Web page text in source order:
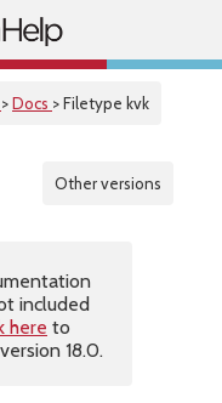
>Docs > Filetype kvk
Other versions
included
here to
18.0.